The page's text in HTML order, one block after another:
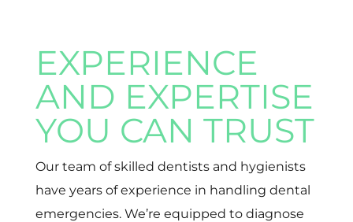
EXPERIENCE
AND EXPERTISE
YOU CAN TRUST
Our team of skilled dentists and hygienists
have years of experience in handling dental
emergencies. We’re equipped to diagnose